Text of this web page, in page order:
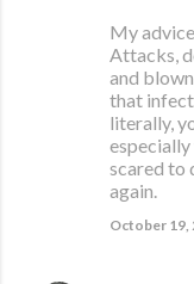
My
Attacks,
and
that
literally,
scared to
again.
October 19,